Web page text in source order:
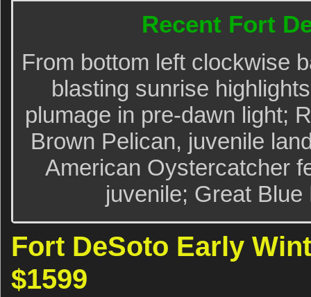
Recent Fort
From bottom left clockwise
blasting sunrise
plumage in pre-dawn light;
Brown Pelican, juvenile
American Oystercatcher
juvenile; Great
Fort DeSoto Early
$1599